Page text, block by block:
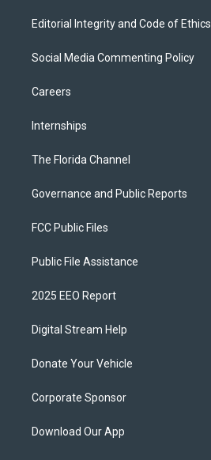
Editorial Integrity and Code of Ethics
Social Media Commenting Policy
Careers
Internships
The Florida Channel
Governance and Public Reports
FCC Public Files
Public File Assistance
2025 EEO Report
Digital Stream Help
Donate Your Vehicle
Corporate Sponsor
Download Our App